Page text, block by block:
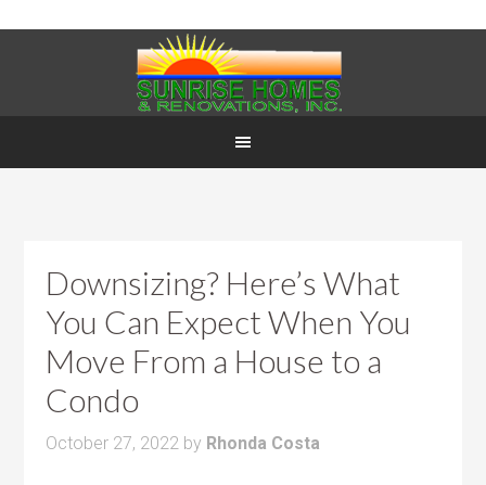
Downsizing? Here’s What
You Can Expect When You
Move From a House to a
Condo
October 27, 2022 by Rhonda Costa